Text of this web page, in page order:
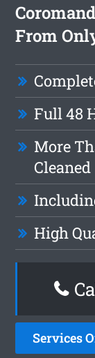
From
Full 48
More
Cleaned
High
Services